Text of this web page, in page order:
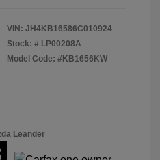
VIN: JH4KB16586C010924
Stock: # LP00208A
Model Code: #KB1656KW
Leander